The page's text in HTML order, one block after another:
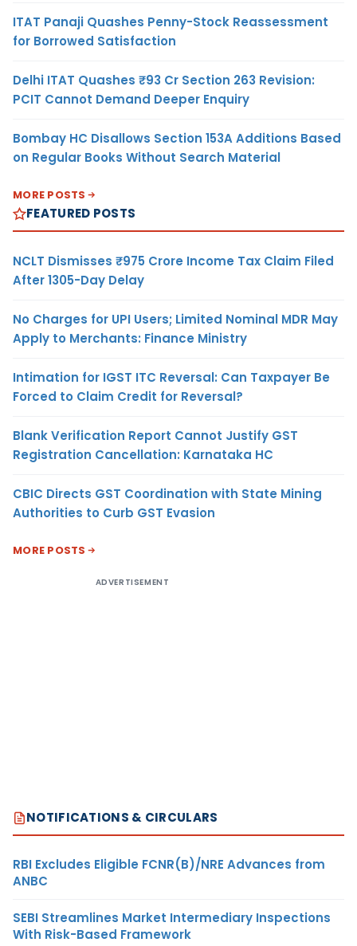
ITAT Panaji Quashes Penny-Stock Reassessment
for Borrowed Satisfaction
Delhi ITAT Quashes ₹93 Cr Section 263 Revision:
PCIT Cannot Demand Deeper Enquiry
Bombay HC Disallows Section 153A Additions Based
on Regular Books Without Search Material
MORE POSTS
FEATURED POSTS
NCLT Dismisses ₹975 Crore Income Tax Claim Filed
After 1305-Day Delay
No Charges for UPI Users; Limited Nominal MDR May
Apply to Merchants: Finance Ministry
Intimation for IGST ITC Reversal: Can Taxpayer Be
Forced to Claim Credit for Reversal?
Blank Verification Report Cannot Justify GST
Registration Cancellation: Karnataka HC
CBIC Directs GST Coordination with State Mining
Authorities to Curb GST Evasion
MORE POSTS
ADVERTISEMENT
NOTIFICATIONS & CIRCULARS
RBI Excludes Eligible FCNR(B)/NRE Advances from
ANBC
SEBI Streamlines Market Intermediary Inspections
With Risk-Based Framework